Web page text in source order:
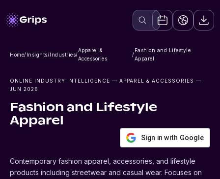
Home/Insights/Industries/
Apparel &
Accessories
/
Fashion and Lifestyle
Apparel
ONLINE INDUSTRY INTELLIGENCE — APPAREL & ACCESSORIES —
JUN 2026
Fashion and Lifestyle
Apparel
Sign in with Google
Contemporary fashion apparel, accessories, and lifestyle
products including streetwear and casual wear. Focuses on